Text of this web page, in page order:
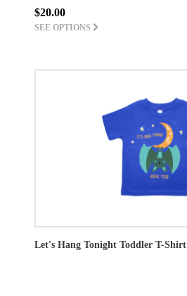
$20.00
SEE OPTIONS
Let's Hang Tonight Toddler T-Shirt